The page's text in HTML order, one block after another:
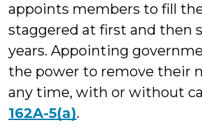
appoints members to fill
staggered at first and then
years. Appointing
the power to remove their
any time, with or without
162A-5(a).